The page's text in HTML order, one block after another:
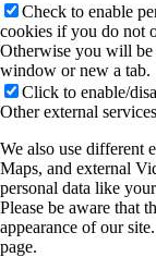
Check to enable
cookies if you do not
Otherwise you will be
window or new a tab.
Click to enable/
Other external services
We also use different
Maps, and external
personal data like
Please be aware that
appearance of our
page.